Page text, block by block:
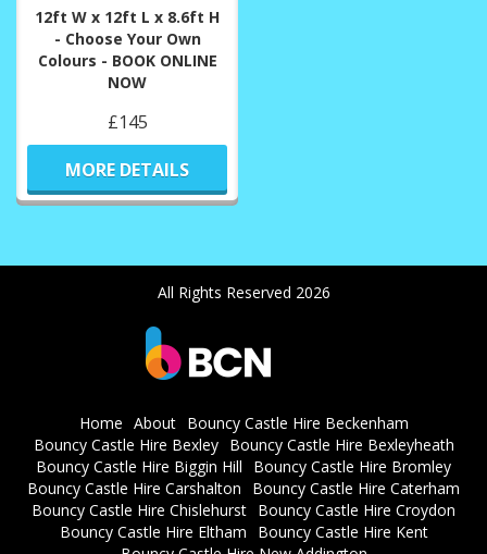
12ft W x 12ft L x 8.6ft H
- Choose Your Own
Colours - BOOK ONLINE
NOW
£145
MORE DETAILS
All Rights Reserved 2026
Home About
Bouncy Castle Hire Beckenham
Bouncy Castle Hire Bexley
Bouncy Castle Hire Bexleyheath
Bouncy Castle Hire Biggin Hill
Bouncy Castle Hire Bromley
Bouncy Castle Hire Carshalton
Bouncy Castle Hire Caterham
Bouncy Castle Hire Chislehurst Bouncy Castle Hire Croydon
Bouncy Castle Hire Eltham
Bouncy Castle Hire Kent